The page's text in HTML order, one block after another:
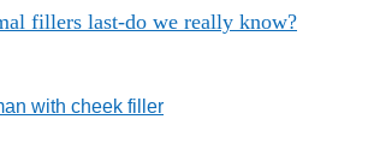
fillers last-do we really know?